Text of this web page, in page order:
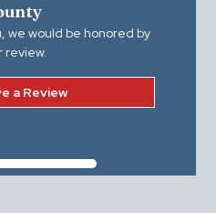
we would be honored by
review.
a Review